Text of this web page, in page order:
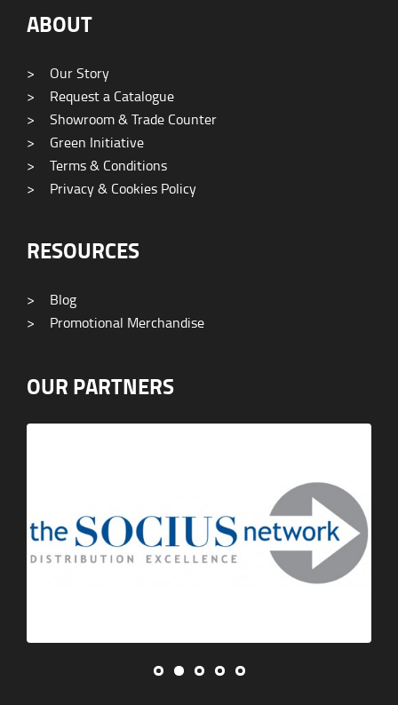
ABOUT
>
Our Story
>
Request a Catalogue
>
Showroom & Trade Counter
>
Green Initiative
>
Terms & Conditions
>
Privacy & Cookies Policy
RESOURCES
>
Blog
>
Promotional Merchandise
OUR PARTNERS